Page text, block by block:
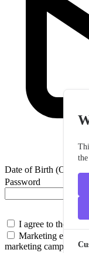
Date of Birth (Optional)
Password
I agree to the
Marketing emails
marketing campaigns